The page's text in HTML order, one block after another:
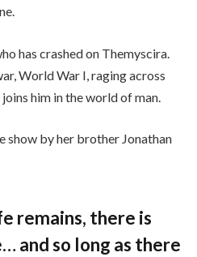
has crashed on Themyscira.
World War I, raging across
him in the world of man.
show by her brother Jonathan
remains, there is
and so long as there